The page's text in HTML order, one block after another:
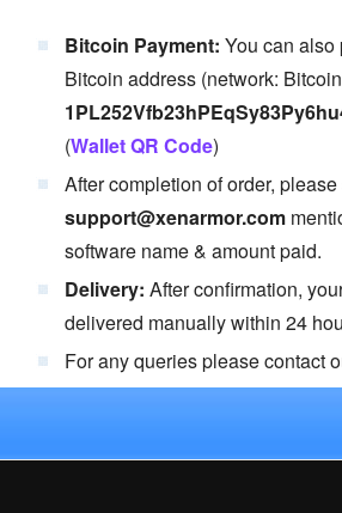
Bitcoin Payment: You can also
Bitcoin address (network:
(Wallet QR Code)
After completion of order,
support@xenarmor.com
software name & amount paid.
Delivery: After confirmation,
delivered manually within 24
For any queries please contact